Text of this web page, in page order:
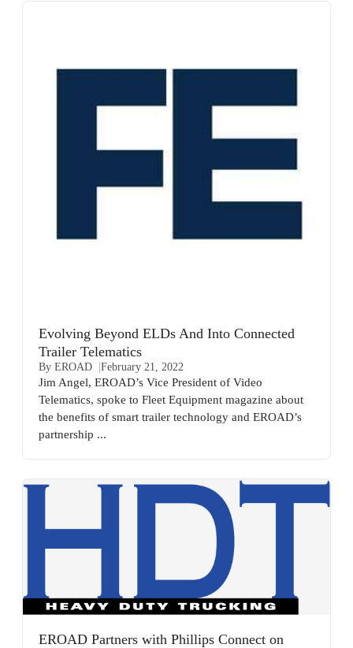
Evolving Beyond ELDs And Into Connected
Trailer Telematics
By EROAD February 21, 2022
Jim Angel, EROAD’s Vice President of Video
Telematics, spoke to Fleet Equipment magazine about
the benefits of smart trailer technology and EROAD’s
partnership ...
EROAD Partners with Phillips Connect on